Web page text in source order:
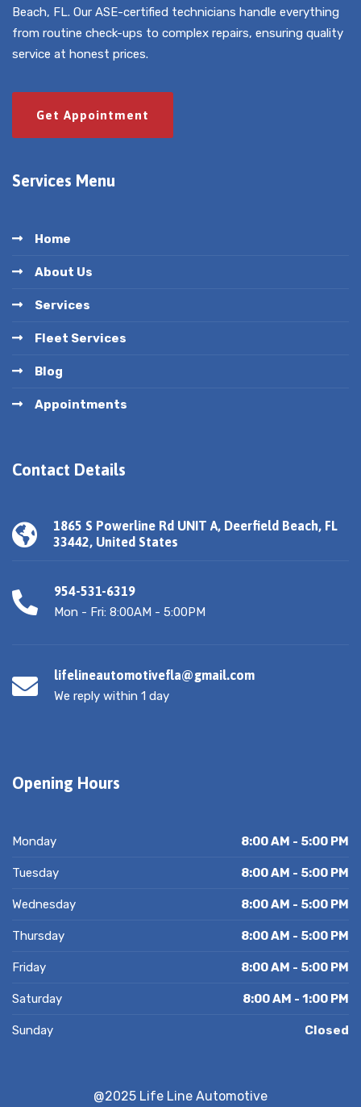
Beach, FL. Our ASE-certified technicians handle everything
from routine check-ups to complex repairs, ensuring quality
service at honest prices.
Get Appointment
Services Menu
Home
About Us
Services
Fleet Services
Blog
Appointments
Contact Details
1865 S Powerline Rd UNIT A, Deerfield Beach, FL
33442, United States
954-531-6319
Mon - Fri: 8:00AM - 5:00PM
lifelineautomotivefla@gmail.com
We reply within 1 day
Opening Hours
Monday 8:00 AM - 5:00 PM
Tuesday 8:00 AM - 5:00 PM
Wednesday 8:00 AM - 5:00 PM
Thursday 8:00 AM - 5:00 PM
Friday 8:00 AM - 5:00 PM
Saturday 8:00 AM - 1:00 PM
Sunday Closed
@2025 Life Line Automotive